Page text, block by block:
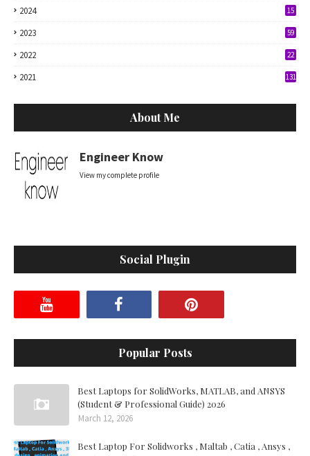
2024 15
2023 59
2022 22
2021 131
About Me
Engineer Know
View my complete profile
Social Plugin
Popular Posts
Best Laptops for SolidWorks, MATLAB, and ANSYS
(Student & Professional Guide) 2026
March 12, 2026
Best Laptop For Solidworks , Maltab , Catia , Ansys ,